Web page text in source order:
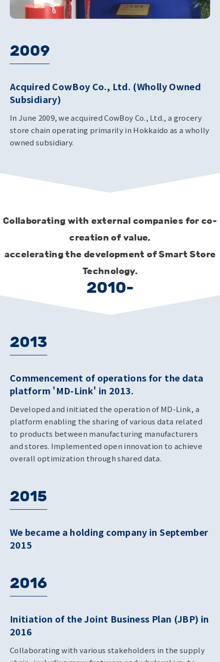
2009
Acquired CowBoy Co., Ltd. (Wholly Owned
Subsidiary)
In June 2009, we acquired CowBoy Co., Ltd., a grocery
store chain operating primarily in Hokkaido as a wholly
owned subsidiary.
Collaborating with external companies for co-
creation of value,
accelerating the development of Smart Store
Technology.
2010-
2013
Commencement of operations for the data
platform 'MD-Link' in 2013.
Developed and initiated the operation of MD-Link, a
platform enabling the sharing of various data related
to products between manufacturing manufacturers
and stores. Implemented open innovation to achieve
overall optimization through shared data.
2015
We became a holding company in September
2015
2016
Initiation of the Joint Business Plan (JBP) in
2016
Collaborating with various stakeholders in the supply